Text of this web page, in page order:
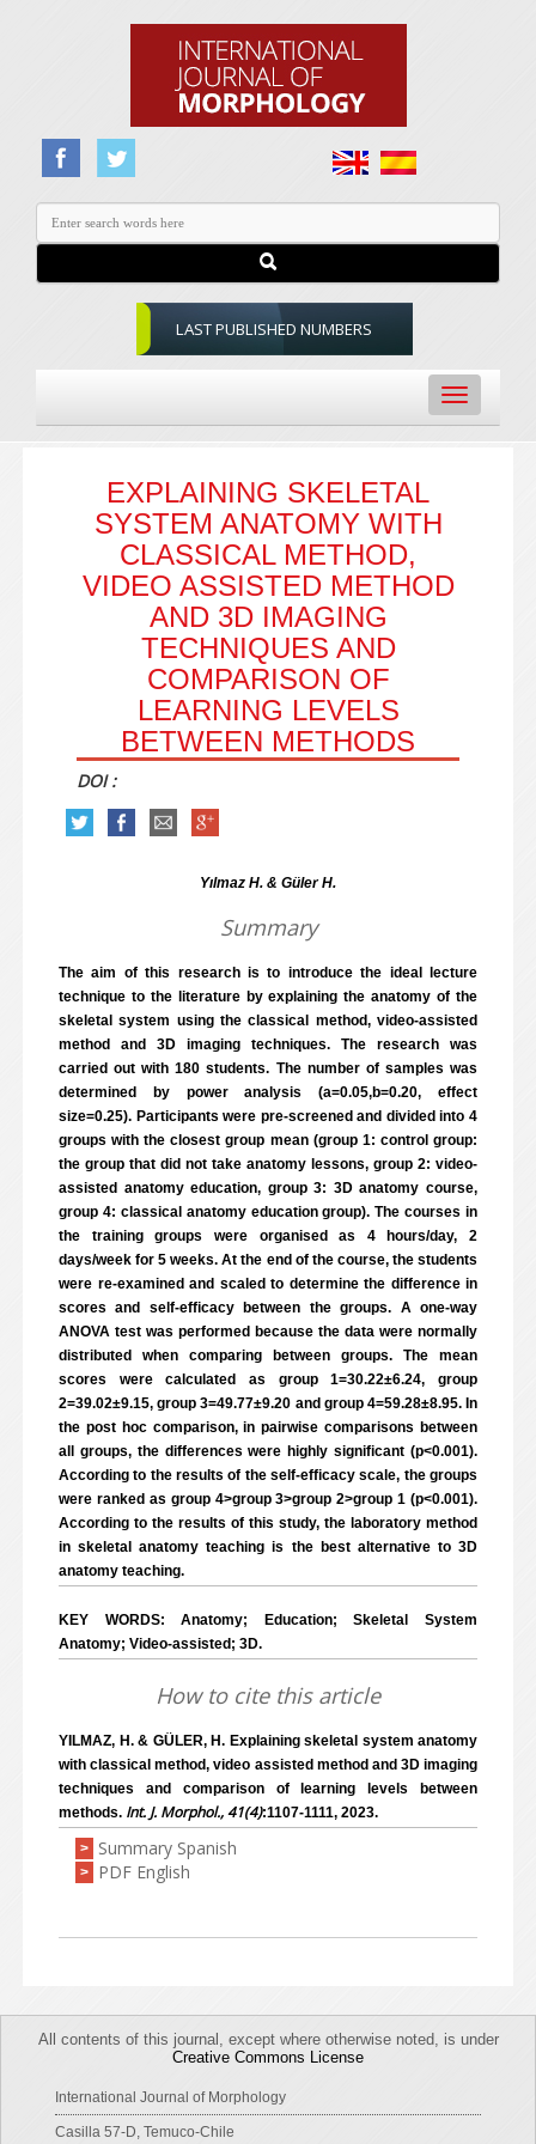
LAST PUBLISHED NUMBERS
Toggle
navigation
EXPLAINING SKELETAL
SYSTEM ANATOMY WITH
CLASSICAL METHOD,
VIDEO ASSISTED METHOD
AND 3D IMAGING
TECHNIQUES AND
COMPARISON OF
LEARNING LEVELS
BETWEEN METHODS
DOI :
Yılmaz H. & Güler H.
Summary
The aim of this research is to introduce the ideal lecture
technique to the literature by explaining the anatomy of the
skeletal system using the classical method, video-assisted
method and 3D imaging techniques. The research was
carried out with 180 students. The number of samples was
determined by power analysis (a=0.05,b=0.20, effect
size=0.25). Participants were pre-screened and divided into 4
groups with the closest group mean (group 1: control group:
the group that did not take anatomy lessons, group 2: video-
assisted anatomy education, group 3: 3D anatomy course,
group 4: classical anatomy education group). The courses in
the training groups were organised as 4 hours/day, 2
days/week for 5 weeks. At the end of the course, the students
were re-examined and scaled to determine the difference in
scores and self-efficacy between the groups. A one-way
ANOVA test was performed because the data were normally
distributed when comparing between groups. The mean
scores were calculated as group 1=30.22±6.24, group
2=39.02±9.15, group 3=49.77±9.20 and group 4=59.28±8.95. In
the post hoc comparison, in pairwise comparisons between
all groups, the differences were highly significant (p<0.001).
According to the results of the self-efficacy scale, the groups
were ranked as group 4>group 3>group 2>group 1 (p<0.001).
According to the results of this study, the laboratory method
in skeletal anatomy teaching is the best alternative to 3D
anatomy teaching.
KEY WORDS: Anatomy; Education; Skeletal System
Anatomy; Video-assisted; 3D.
How to cite this article
YILMAZ, H. & GÜLER, H. Explaining skeletal system anatomy
with classical method, video assisted method and 3D imaging
techniques and comparison of learning levels between
methods. Int. J. Morphol., 41(4):1107-1111, 2023.
> Summary Spanish
> PDF English
All contents of this journal, except where otherwise noted, is under
Creative Commons License
International Journal of Morphology
Casilla 57-D, Temuco-Chile